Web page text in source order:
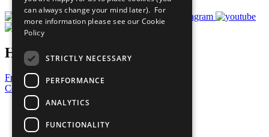
Have a Question?
Frequently Asked Questions
Contact Us
United Nations
Privacy Policy
Cookies Policy
can always change your mind later). For
more information please see our Cookie
Policy
STRICTLY NECESSARY
PERFORMANCE
ANALYTICS
FUNCTIONALITY